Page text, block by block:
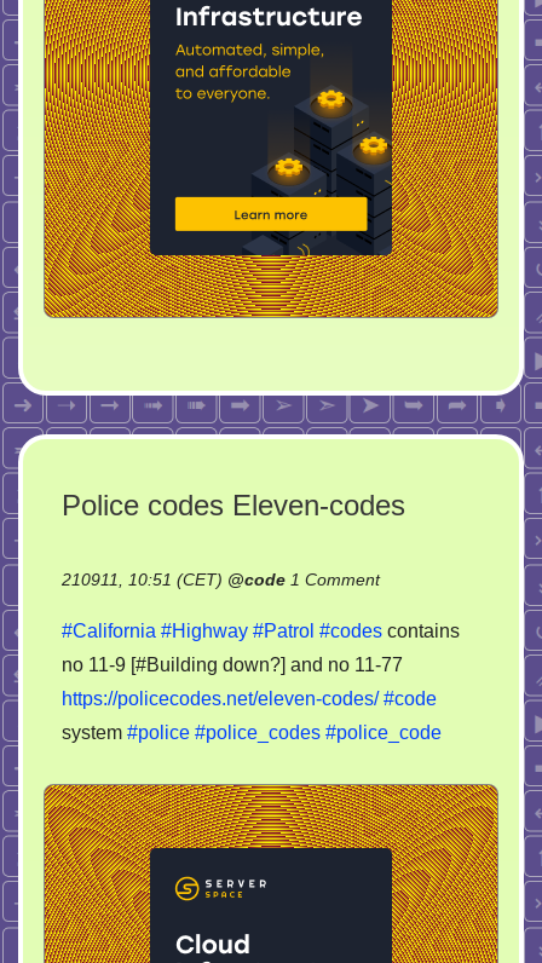
Police codes Eleven-codes
210911, 10:51 (CET) @code 1 Commenton
codes
Eleven-
codes
#California #Highway #Patrol #codes contains
no 11-9 [#Building down?] and no 11-77
https://policecodes.net/eleven-codes/ #code
system #police #police_codes #police_code